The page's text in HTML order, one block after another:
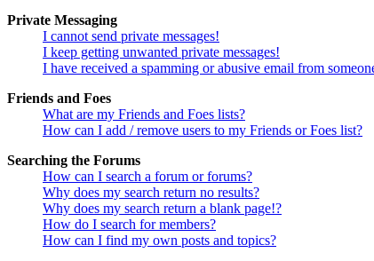
Private Messaging
I cannot send private messages!
I keep getting unwanted private messages!
I have received a spamming or abusive email from
Friends and Foes
What are my Friends and Foes lists?
How can I add / remove users to my Friends or Foes list?
Searching the Forums
How can I search a forum or forums?
Why does my search return no results?
Why does my search return a blank page!?
How do I search for members?
How can I find my own posts and topics?